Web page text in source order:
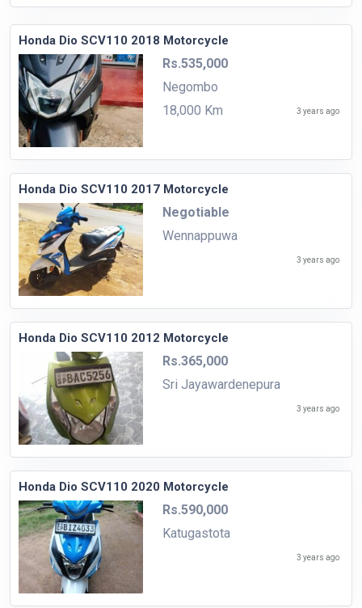
Honda Dio SCV110 2018 Motorcycle
Rs.535,000
Negombo
18,000 Km
3 years ago
Honda Dio SCV110 2017 Motorcycle
Negotiable
Wennappuwa
3 years ago
Honda Dio SCV110 2012 Motorcycle
Rs.365,000
Sri Jayawardenepura
3 years ago
Honda Dio SCV110 2020 Motorcycle
Rs.590,000
Katugastota
3 years ago